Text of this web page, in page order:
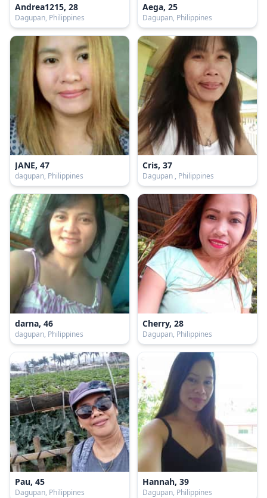
Andrea1215, 28
Dagupan, Philippines
Aega, 25
Dagupan, Philippines
JANE, 47
dagupan, Philippines
Cris, 37
Dagupan , Philippines
darna, 46
dagupan, Philippines
Cherry, 28
Dagupan, Philippines
Pau, 45
Dagupan, Philippines
Hannah, 39
Dagupan, Philippines